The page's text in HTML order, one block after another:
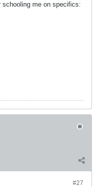
schooling me on specifics:
#27